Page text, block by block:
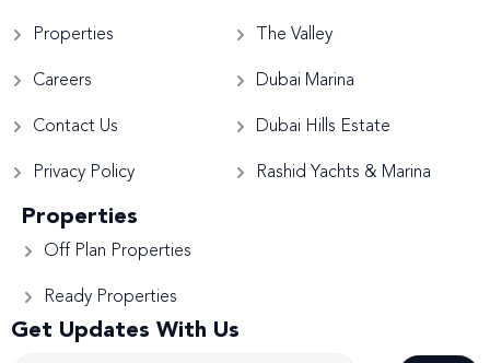
Properties
Careers
Contact Us
Privacy Policy
The Valley
Dubai Marina
Dubai Hills Estate
Rashid Yachts & Marina
Properties
Off Plan Properties
Ready Properties
Get Updates With Us